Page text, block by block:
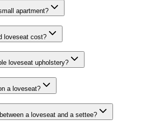
apartment?
loveseat cost?
loveseat upholstery?
a loveseat?
a loveseat and a settee?